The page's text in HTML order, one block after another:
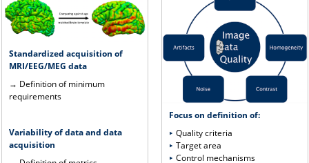
Standardized acquisition of
MRI/EEG/MEG data
→ Definition of minimum
requirements
Variability of data and data
acquisition
Focus on definition of:
Quality criteria
Target area
Control mechanisms